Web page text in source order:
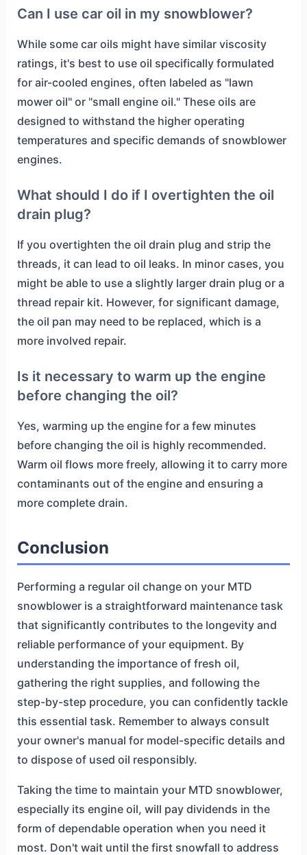
Can I use car oil in my snowblower?
While some car oils might have similar viscosity
ratings, it's best to use oil specifically formulated
for air-cooled engines, often labeled as "lawn
mower oil" or "small engine oil." These oils are
designed to withstand the higher operating
temperatures and specific demands of snowblower
engines.
What should I do if I overtighten the oil
drain plug?
If you overtighten the oil drain plug and strip the
threads, it can lead to oil leaks. In minor cases, you
might be able to use a slightly larger drain plug or a
thread repair kit. However, for significant damage,
the oil pan may need to be replaced, which is a
more involved repair.
Is it necessary to warm up the engine
before changing the oil?
Yes, warming up the engine for a few minutes
before changing the oil is highly recommended.
Warm oil flows more freely, allowing it to carry more
contaminants out of the engine and ensuring a
more complete drain.
Conclusion
Performing a regular oil change on your MTD
snowblower is a straightforward maintenance task
that significantly contributes to the longevity and
reliable performance of your equipment. By
understanding the importance of fresh oil,
gathering the right supplies, and following the
step-by-step procedure, you can confidently tackle
this essential task. Remember to always consult
your owner's manual for model-specific details and
to dispose of used oil responsibly.
Taking the time to maintain your MTD snowblower,
especially its engine oil, will pay dividends in the
form of dependable operation when you need it
most. Don't wait until the first snowfall to address